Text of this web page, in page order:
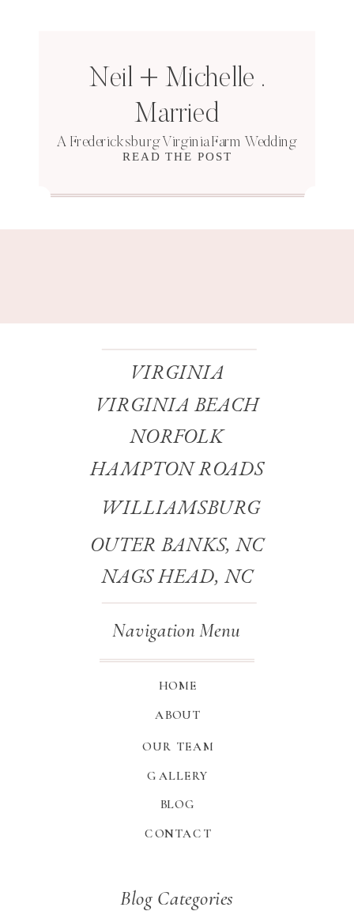
READ THE POST
Neil + Michelle .
Married
A Fredericksburg Virginia Farm Wedding
Blog Categories
HOME
Navigation Menu
ABOUT
GALLERY
BLOG
CONTACT
OUR TEAM
VIRGINIA
VIRGINIA BEACH
WILLIAMSBURG
OUTER BANKS, NC
NAGS HEAD, NC
HAMPTON ROADS
NORFOLK